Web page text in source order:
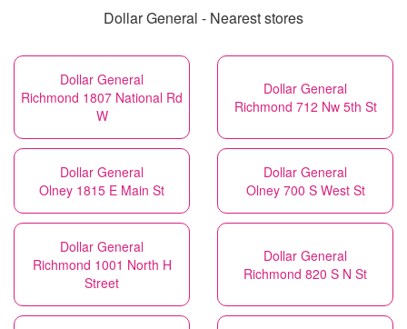
Dollar General - Nearest stores
Dollar General
Richmond 1807 National Rd
W
Dollar General
Richmond 712 Nw 5th St
Dollar General
Olney 1815 E Main St
Dollar General
Olney 700 S West St
Dollar General
Richmond 1001 North H
Street
Dollar General
Richmond 820 S N St